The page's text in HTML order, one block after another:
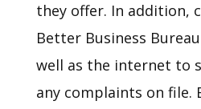
they offer. In addition,
Better Business
well as the internet to
any complaints on file.